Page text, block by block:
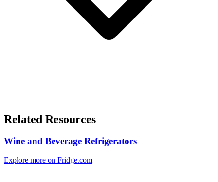
Related Resources
Wine and Beverage Refrigerators
Explore more on Fridge.com